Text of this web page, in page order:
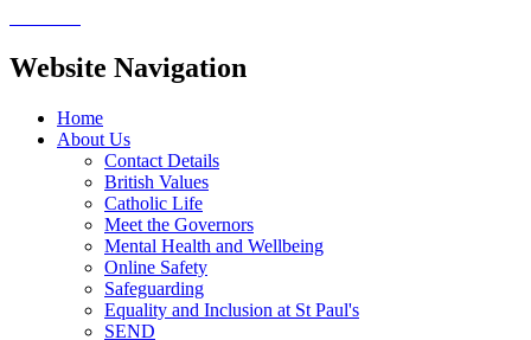
Website Navigation
Home
About Us
Contact Details
British Values
Catholic Life
Meet the Governors
Mental Health and Wellbeing
Online Safety
Safeguarding
Equality and Inclusion at St Paul's
SEND